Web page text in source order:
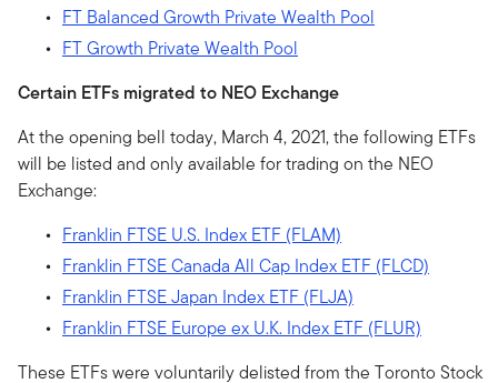
FT Balanced Growth Private Wealth Pool
FT Growth Private Wealth Pool
Certain ETFs migrated to NEO Exchange
At the opening bell today, March 4, 2021, the following ETFs
will be listed and only available for trading on the NEO
Exchange:
Franklin FTSE U.S. Index ETF (FLAM)
Franklin FTSE Canada All Cap Index ETF (FLCD)
Franklin FTSE Japan Index ETF (FLJA)
Franklin FTSE Europe ex U.K. Index ETF (FLUR)
These ETFs were voluntarily delisted from the Toronto Stock